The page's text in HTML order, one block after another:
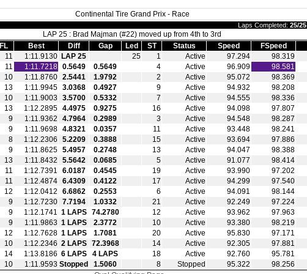
Continental Tire Grand Prix - Race
Laps Completed: 25/25
LAP 25 : Brad Majman (#22) moved up from 4th to 3rd
FL Best Diff Gap Led ST Status Speed FSpeed
11 1:11.9130 LAP 25 25 1 Active 97.294 98.319
11 1:11.7218 0.5649 0.5649 4 Active 96.909 98.581
10 1:11.8760 2.5441 1.9792 2 Active 95.072 98.369
13 1:11.9945 3.0368 0.4927 9 Active 94.932 98.208
10 1:11.9003 3.5700 0.5332 7 Active 94.555 98.336
13 1:12.2895 4.4975 0.9275 16 Active 94.098 97.807
9 1:11.9362 4.7964 0.2989 3 Active 94.548 98.287
9 1:11.9698 4.8321 0.0357 11 Active 93.448 98.241
8 1:12.2306 5.2209 0.3888 15 Active 93.694 97.886
9 1:11.8625 5.4957 0.2748 13 Active 94.047 98.388
13 1:11.8432 5.5642 0.0685 5 Active 91.077 98.414
11 1:12.7391 6.0187 0.4545 19 Active 93.990 97.202
11 1:12.4874 6.4309 0.4122 17 Active 94.299 97.540
12 1:12.0412 6.6862 0.2553 6 Active 94.091 98.144
9 1:12.7230 7.7194 1.0332 21 Active 92.249 97.224
9 1:12.1741 1 LAPS 74.2780 12 Active 93.962 97.963
9 1:11.9863 1 LAPS 2.3772 10 Active 93.380 98.219
12 1:12.7628 1 LAPS 1.7081 20 Active 95.830 97.171
10 1:12.2346 2 LAPS 72.3968 14 Active 92.305 97.881
14 1:13.8186 6 LAPS 4 LAPS 18 Active 92.760 95.781
10 1:11.9593 Stopped 1.5060 8 Stopped 95.322 98.256